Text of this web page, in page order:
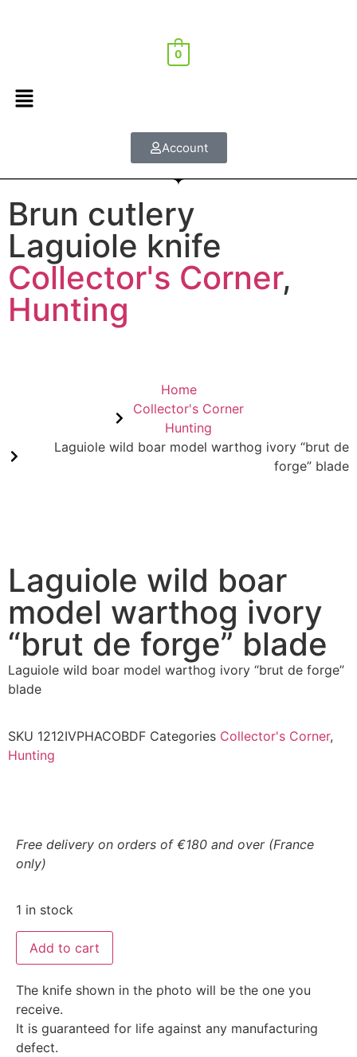
0
Account
Brun cutlery
Laguiole knife
Collector's Corner,
Hunting
Home
Collector's Corner
Hunting
Laguiole wild boar model warthog ivory “brut de
forge” blade
Laguiole wild boar
model warthog ivory
“brut de forge” blade
Laguiole wild boar model warthog ivory “brut de forge”
blade
SKU 1212IVPHACOBDF Categories Collector's Corner,
Hunting
Free delivery on orders of €180 and over (France
only)
1 in stock
Add to cart
The knife shown in the photo will be the one you
receive.
It is guaranteed for life against any manufacturing
defect.